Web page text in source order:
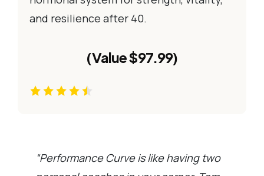
and resilience after 40.
(Value $97.99)
“Performance Curve is like having two